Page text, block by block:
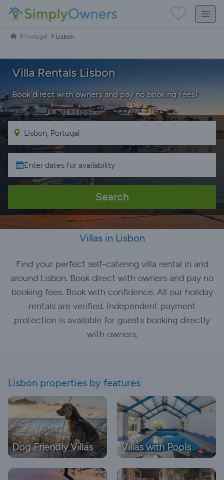
Portugal Lisbon
Villa Rentals Lisbon
Book direct with owners and pay no booking fees!
Search
Villas in Lisbon
Find your perfect self-catering villa rental in and
around Lisbon. Book direct with owners and pay no
booking fees. Book with confidence. All our holiday
rentals are verified. Independent payment
protection is available for guests booking directly
with owners.
Lisbon properties by features
Dog Friendly Villas Villas with Pools